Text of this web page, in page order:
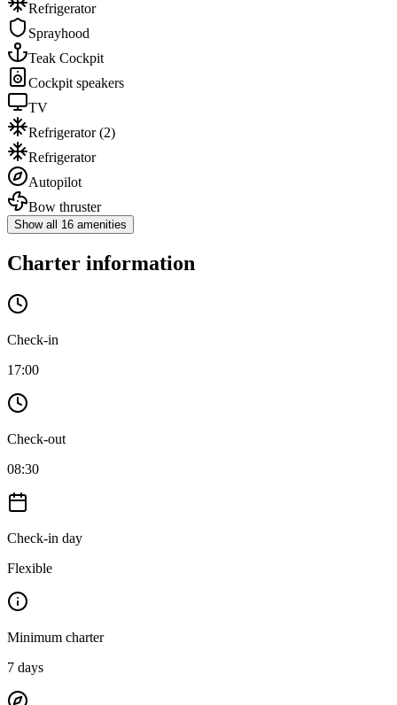
Refrigerator
Sprayhood
Teak Cockpit
Cockpit speakers
TV
Refrigerator(2)
Refrigerator
Autopilot
Bow thruster
Show all 16 amenities
Charter information
Check-in
17:00
Check-out
08:30
Check-in day
Flexible
Minimum charter
7 days